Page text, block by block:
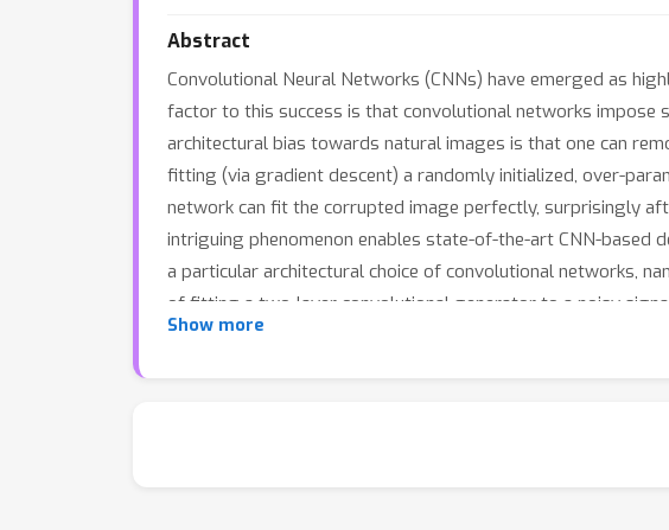
Abstract
Convolutional Neural Networks (CNNs) have emerged as
factor to this success is that convolutional networks
architectural bias towards natural images is that one can
fitting (via gradient descent) a randomly initialized, over-
network can fit the corrupted image perfectly, surprisingly
intriguing phenomenon enables state-of-the-art CNN-
a particular architectural choice of convolutional networks,
of fitting a two-layer convolutional generator to a noisy
showing that convolutional generators fit the structured
Show more